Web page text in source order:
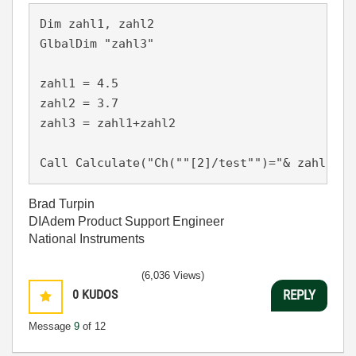
Dim zahl1, zahl2
GlbalDim "zahl3"
zahl1 = 4.5
zahl2 = 3.7
zahl3 = zahl1+zahl2
Call Calculate("Ch(""[2]/test"")="& zahl3
Brad Turpin
DIAdem Product Support Engineer
National Instruments
0 KUDOS
Message 9 of 12
(6,036 Views)
REPLY